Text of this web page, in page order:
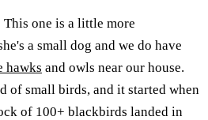
one is a little more
a small dog and we do have
hawks and owls near our house.
of small birds, and it started when
of 100+ blackbirds landed in